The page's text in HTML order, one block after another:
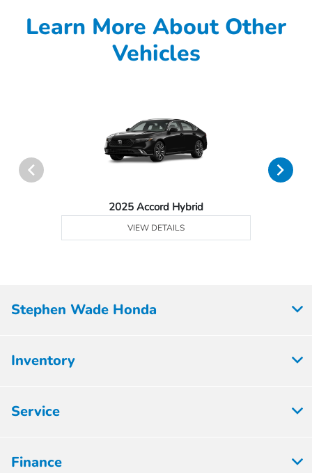
Learn More About Other
Vehicles
2025 Accord Hybrid
VIEW DETAILS
Stephen Wade Honda
Inventory
Service
Finance